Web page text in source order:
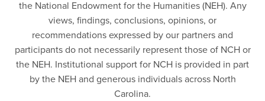
the National Endowment for the Humanities (NEH). Any
views, findings, conclusions, opinions, or
recommendations expressed by our partners and
participants do not necessarily represent those of NCH or
the NEH. Institutional support for NCH is provided in part
by the NEH and generous individuals across North
Carolina.